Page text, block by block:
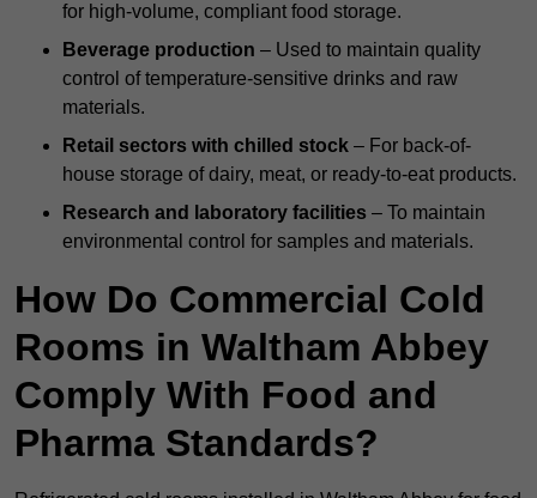
for high-volume, compliant food storage.
Beverage production – Used to maintain quality
control of temperature-sensitive drinks and raw
materials.
Retail sectors with chilled stock – For back-of-
house storage of dairy, meat, or ready-to-eat products.
Research and laboratory facilities – To maintain
environmental control for samples and materials.
How Do Commercial Cold
Rooms in Waltham Abbey
Comply With Food and
Pharma Standards?